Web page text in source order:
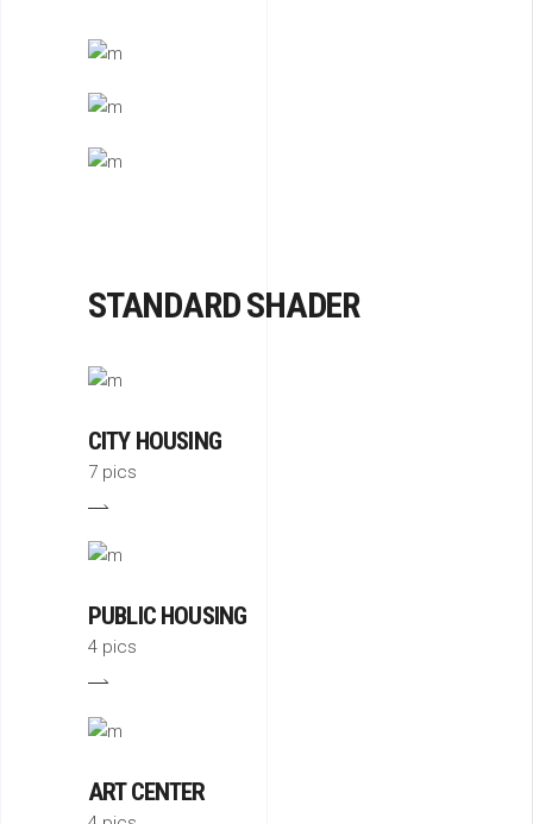
STANDARD SHADER
CITY HOUSING
7 pics
PUBLIC HOUSING
4 pics
ART CENTER